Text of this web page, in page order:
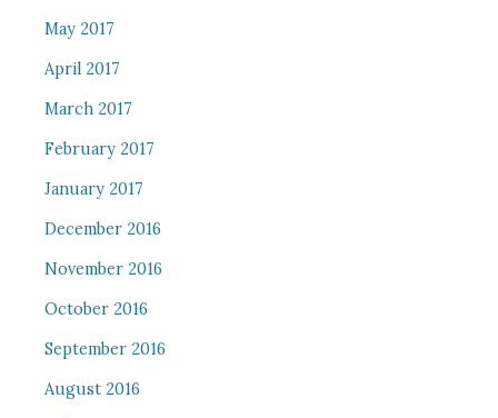
May 2017
April 2017
March 2017
February 2017
January 2017
December 2016
November 2016
October 2016
September 2016
August 2016